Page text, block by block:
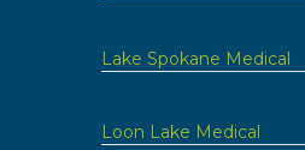
Lake Spokane Medical
Loon Lake Medical